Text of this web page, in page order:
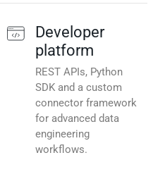
Developer
platform
REST APIs, Python
SDK and a custom
connector framework
for advanced data
engineering
workflows.